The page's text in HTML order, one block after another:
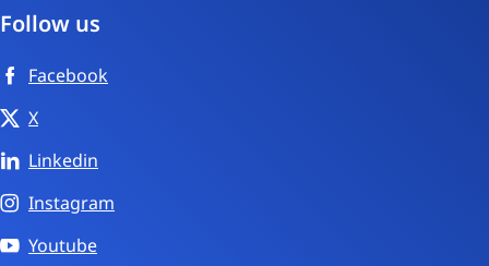
Follow us
Facebook
X
Linkedin
Instagram
Youtube